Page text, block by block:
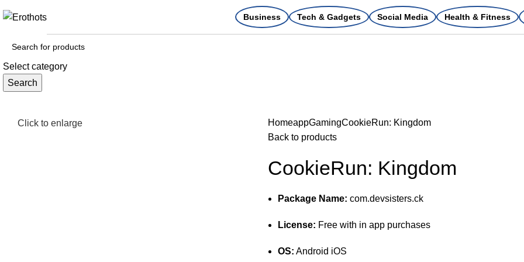
Business Tech & Gadgets Social Media Health & Fitness
Select category
Search
Click to enlarge HomeappGamingCookieRun: Kingdom
Back to products
CookieRun: Kingdom
Package Name: com.devsisters.ck
License: Free with in app purchases
OS: Android iOS